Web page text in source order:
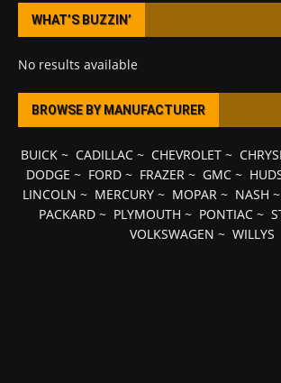
WHAT’S BUZZIN’
No results available
BROWSE BY MANUFACTURER
BUICK~ CADILLAC~ CHEVROLET~
DODGE ~ FORD~ FRAZER~ GMC~
LINCOLN ~ MERCURY ~ MOPAR ~ NASH ~
PACKARD ~ PLYMOUTH ~ PONTIAC ~
VOLKSWAGEN ~ WILLYS